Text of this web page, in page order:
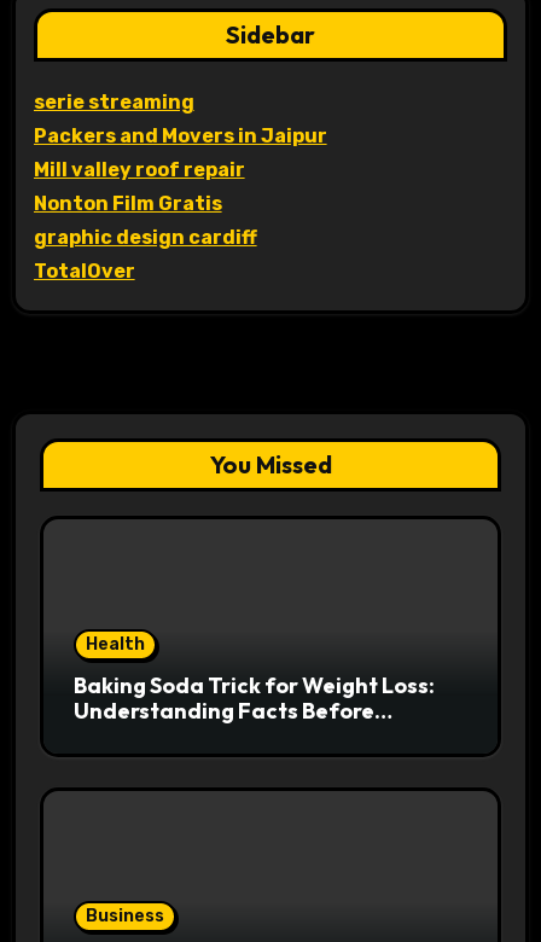
Sidebar
serie streaming
Packers and Movers in Jaipur
Mill valley roof repair
Nonton Film Gratis
graphic design cardiff
TotalOver
You Missed
Health
Baking Soda Trick for Weight Loss:
Understanding Facts Before
Business